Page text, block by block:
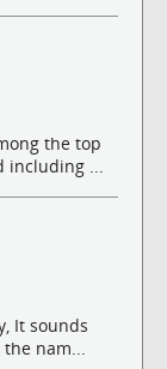
the top
including ...
It sounds
nam...